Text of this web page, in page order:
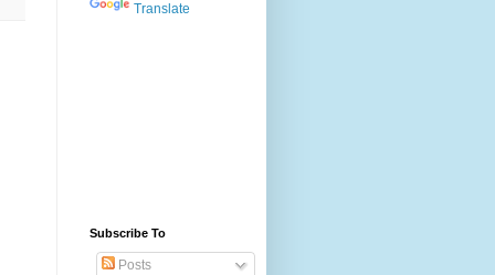
Translate
Subscribe To
Posts